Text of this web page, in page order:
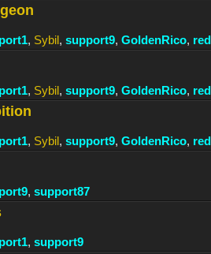
, Sybil, support9, GoldenRico,
, Sybil, support9, GoldenRico,
, Sybil, support9, GoldenRico,
, support87
, support9